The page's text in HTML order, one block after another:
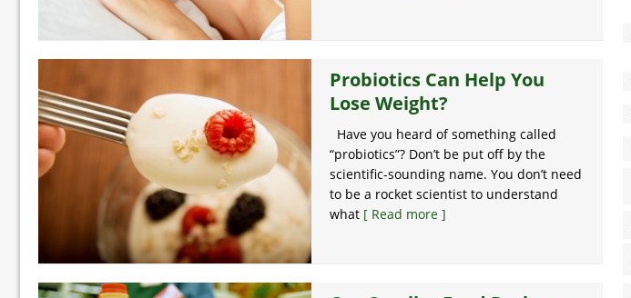
Probiotics Can Help You
Lose Weight?
Have you heard of something called
“probiotics”? Don’t be put off by the
scientific-sounding name. You don’t need
to be a rocket scientist to understand
what [ Read more ]